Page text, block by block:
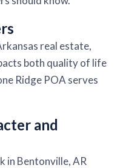
real estate,
both quality of life
Ridge POA serves
and
in Bentonville, AR